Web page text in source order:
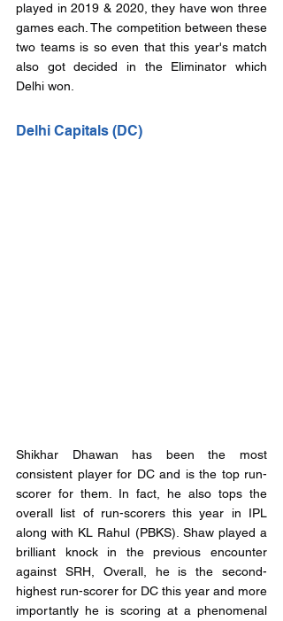
played in 2019 & 2020, they have won three
games each. The competition between these
two teams is so even that this year's match
also got decided in the Eliminator which
Delhi won.
Delhi Capitals (DC)
Shikhar Dhawan has been the most
consistent player for DC and is the top run-
scorer for them. In fact, he also tops the
overall list of run-scorers this year in IPL
along with KL Rahul (PBKS). Shaw played a
brilliant knock in the previous encounter
against SRH, Overall, he is the second-
highest run-scorer for DC this year and more
importantly he is scoring at a phenomenal